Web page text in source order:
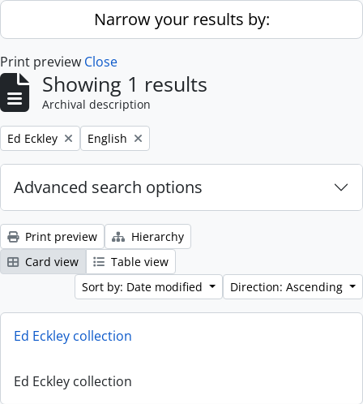
Skip to main contentNarrow your results by:
Print preview Close
Showing 1 results
Archival description
Remove filter:
Ed Eckley Remove filter:
English
Advanced search options
Print preview
Hierarchy
Card view
Table view
Sort by: Date modified
Direction: Ascending
Ed Eckley collection
Ed Eckley collection